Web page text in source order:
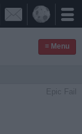

≡ Menu
Epic Fail